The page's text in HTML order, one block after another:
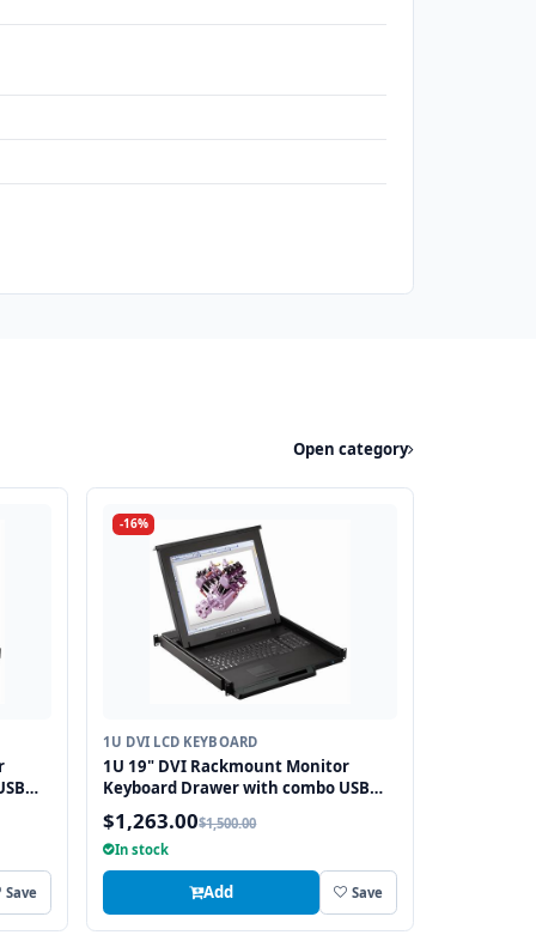
Open category
Save
-16%
1U DVI LCD KEYBOARD
1U 19" DVI Rackmount Monitor
Keyboard Drawer with combo USB
and PS2 Interface Touchpad
$1,263.00$1,500.00
In stock
Add Save